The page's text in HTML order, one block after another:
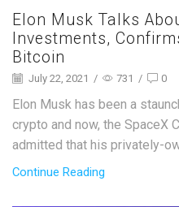
Elon Musk Talks
Investments,
Bitcoin
July 22, 2021 / 731 / 0
Elon Musk has been a
crypto and now, the SpaceX
admitted that his privately-
Continue Reading